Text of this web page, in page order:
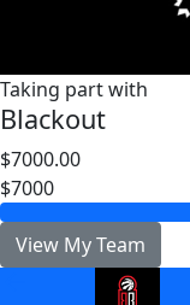
Taking part with
Blackout
$7000.00
$7000
View My Team